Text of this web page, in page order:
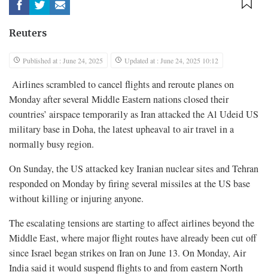
Reuters
Published at : June 24, 2025 Updated at : June 24, 2025 10:12
Airlines scrambled to cancel flights and reroute planes on
Monday after several Middle Eastern nations closed their
countries’ airspace temporarily as Iran attacked the Al Udeid US
military base in Doha, the latest upheaval to air travel in a
normally busy region.
On Sunday, the US attacked key Iranian nuclear sites and Tehran
responded on Monday by firing several missiles at the US base
without killing or injuring anyone.
The escalating tensions are starting to affect airlines beyond the
Middle East, where major flight routes have already been cut off
since Israel began strikes on Iran on June 13. On Monday, Air
India said it would suspend flights to and from eastern North